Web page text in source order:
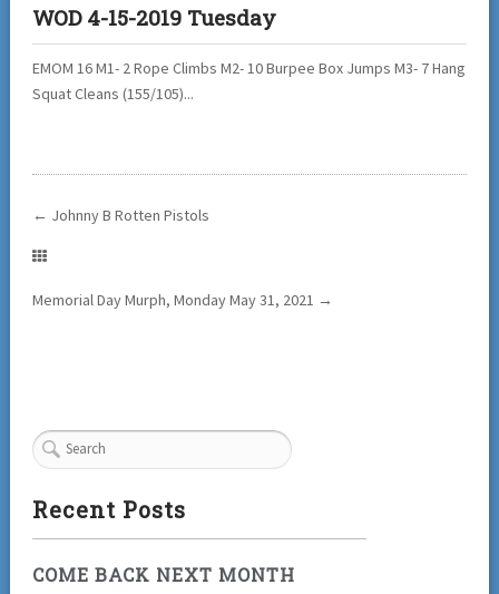
WOD 4-15-2019 Tuesday
EMOM 16 M1- 2 Rope Climbs M2- 10 Burpee Box Jumps M3- 7 Hang
Squat Cleans (155/105)...
← Johnny B Rotten Pistols
Memorial Day Murph, Monday May 31, 2021 →
Recent Posts
COME BACK NEXT MONTH